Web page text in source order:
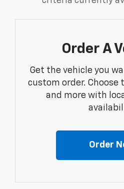
Order A
Get the vehicle you
custom order. Choose
and more with
Order